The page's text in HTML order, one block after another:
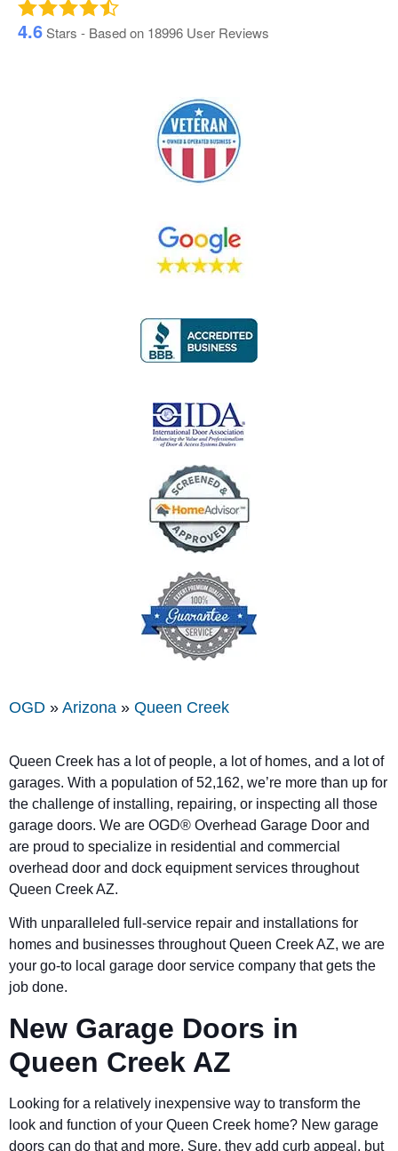
4.6Stars - Based on 18996 User Reviews
OGD » Arizona » Queen Creek
Queen Creek has a lot of people, a lot of homes, and a lot of
garages. With a population of 52,162, we’re more than up for
the challenge of installing, repairing, or inspecting all those
garage doors. We are OGD® Overhead Garage Door and
are proud to specialize in residential and commercial
overhead door and dock equipment services throughout
Queen Creek AZ.
With unparalleled full-service repair and installations for
homes and businesses throughout Queen Creek AZ, we are
your go-to local garage door service company that gets the
job done.
New Garage Doors in
Queen Creek AZ
Looking for a relatively inexpensive way to transform the
look and function of your Queen Creek home? New garage
doors can do that and more. Sure, they add curb appeal, but